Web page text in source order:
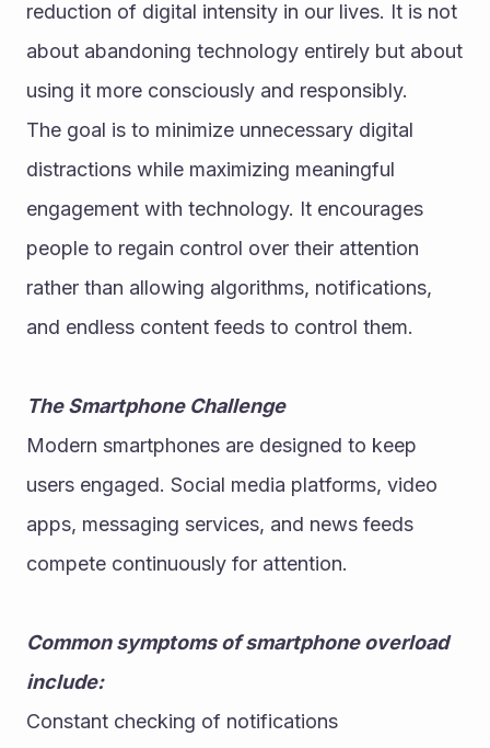
reduction of digital intensity in our lives. It is not
about abandoning technology entirely but about
using it more consciously and responsibly.
The goal is to minimize unnecessary digital
distractions while maximizing meaningful
engagement with technology. It encourages
people to regain control over their attention
rather than allowing algorithms, notifications,
and endless content feeds to control them.
The Smartphone Challenge
Modern smartphones are designed to keep
users engaged. Social media platforms, video
apps, messaging services, and news feeds
compete continuously for attention.
Common symptoms of smartphone overload
include:
Constant checking of notifications